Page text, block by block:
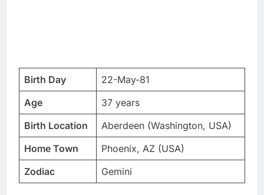
Birth Day
22-May-81
Age
37 years
Birth Location
Aberdeen (Washington, USA)
Home Town
Phoenix, AZ (USA)
Zodiac
Gemini